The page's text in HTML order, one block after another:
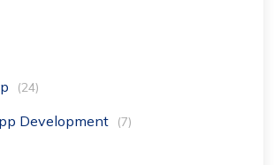
(24)
Development (7)